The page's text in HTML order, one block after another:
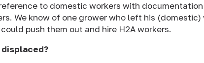
to domestic workers with documentation
We know of one grower who left his (domestic)
push them out and hire H2A workers.